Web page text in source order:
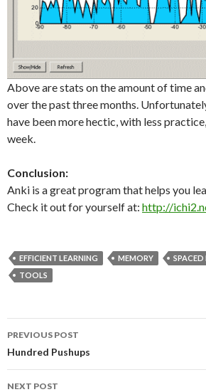
Above are stats on the amount of time
over the past three months.
have been more hectic, with less
week.
Conclusion:
Anki is a great program that helps you
Check it out for yourself at: http://
EFFICIENT LEARNING MEMORY
TOOLS
Post
navigation
PREVIOUS POST
Hundred Pushups
NEXT POST